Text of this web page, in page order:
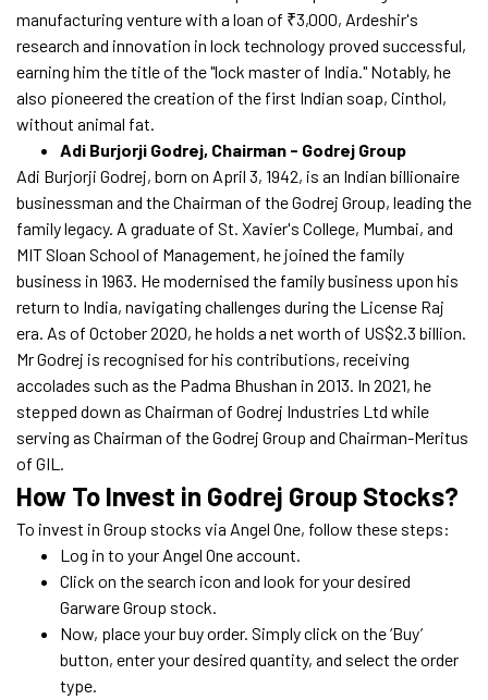
manufacturing venture with a loan of ₹3,000, Ardeshir's
research and innovation in lock technology proved successful,
earning him the title of the "lock master of India." Notably, he
also pioneered the creation of the first Indian soap, Cinthol,
without animal fat.
Adi Burjorji Godrej, Chairman - Godrej Group
Adi Burjorji Godrej, born on April 3, 1942, is an Indian billionaire
businessman and the Chairman of the Godrej Group, leading the
family legacy. A graduate of St. Xavier's College, Mumbai, and
MIT Sloan School of Management, he joined the family
business in 1963. He modernised the family business upon his
return to India, navigating challenges during the License Raj
era. As of October 2020, he holds a net worth of US$2.3 billion.
Mr Godrej is recognised for his contributions, receiving
accolades such as the Padma Bhushan in 2013. In 2021, he
stepped down as Chairman of Godrej Industries Ltd while
serving as Chairman of the Godrej Group and Chairman-Meritus
of GIL.
How To Invest in Godrej Group Stocks?
To invest in Group stocks via Angel One, follow these steps:
Log in to your Angel One account.
Click on the search icon and look for your desired
Garware Group stock.
Now, place your buy order. Simply click on the ‘Buy’
button, enter your desired quantity, and select the order
type.